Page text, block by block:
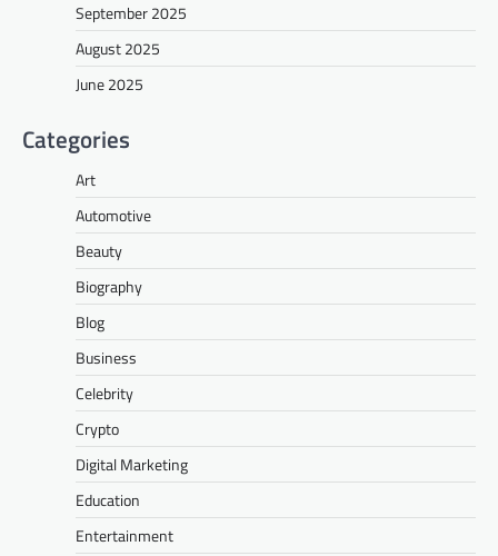
September 2025
August 2025
June 2025
Categories
Art
Automotive
Beauty
Biography
Blog
Business
Celebrity
Crypto
Digital Marketing
Education
Entertainment